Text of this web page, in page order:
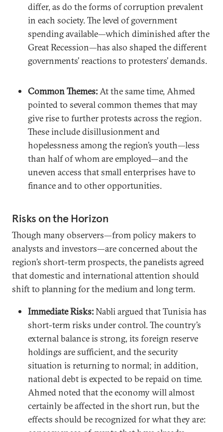
differ, as do the forms of corruption prevalent
in each society. The level of government
spending available—which diminished after the
Great Recession—has also shaped the different
governments’ reactions to protesters’ demands.
Common Themes:At the same time, Ahmed
pointed to several common themes that may
give rise to further protests across the region.
These include disillusionment and
hopelessness among the region’s youth—less
than half of whom are employed—and the
uneven access that small enterprises have to
finance and to other opportunities.
Risks on the Horizon
Though many observers—from policy makers to
analysts and investors—are concerned about the
region’s short-term prospects, the panelists agreed
that domestic and international attention should
shift to planning for the medium and long term.
Immediate Risks:Nabli argued that Tunisia has
short-term risks under control. The country’s
external balance is strong, its foreign reserve
holdings are sufficient, and the security
situation is returning to normal; in addition,
national debt is expected to be repaid on time.
Ahmed noted that the economy will almost
certainly be affected in the short run, but the
effects should be recognized for what they are: